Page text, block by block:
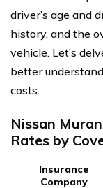
driver’s age and
history, and the
vehicle. Let’s
better
costs.
Nissan
Rates by
Insurance
Company